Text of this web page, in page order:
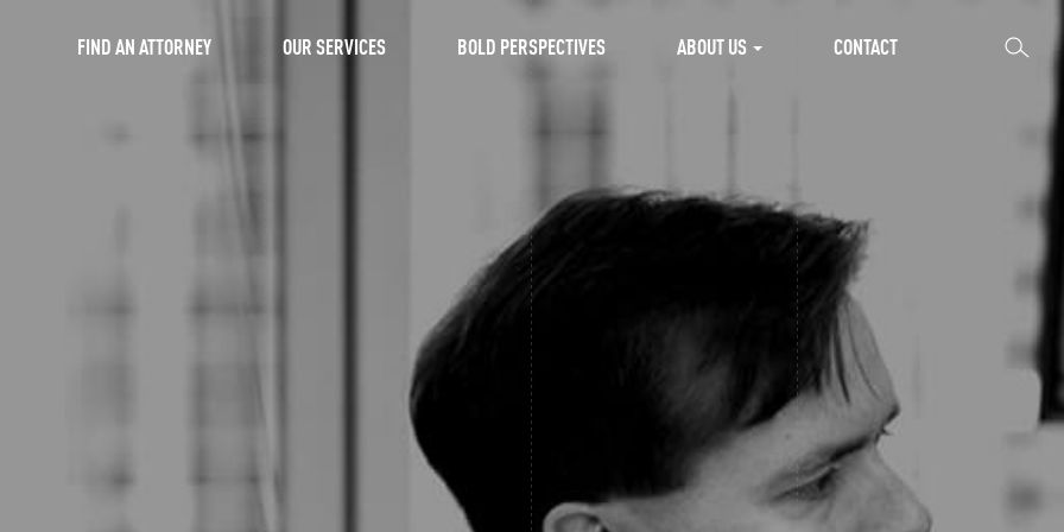
FIND AN ATTORNEY OUR SERVICES BOLD PERSPECTIVES ABOUT US CONTACT